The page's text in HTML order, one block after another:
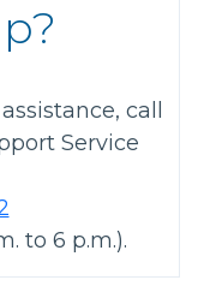
call
Service
to 6 p.m.).